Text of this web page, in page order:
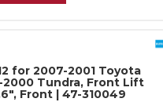
for 2007-2001 Toyota
2000 Tundra, Front Lift
Front | 47-310049